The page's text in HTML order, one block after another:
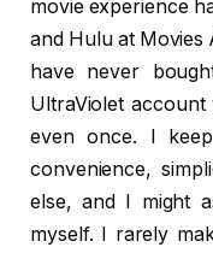
movie experience
and Hulu at Movies
have never
UltraViolet
even once. I
convenience,
else, and I might
myself. I rarely